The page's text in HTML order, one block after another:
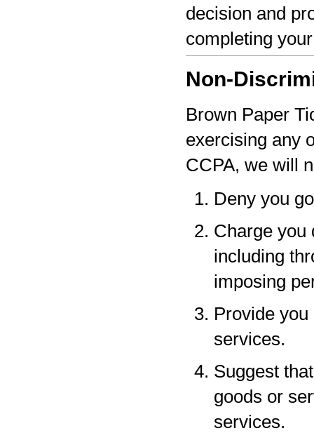
decision and
completing
Non-
Brown Paper
exercising any
CCPA, we will
Deny you
Charge you
including
imposing
Provide
services.
Suggest
goods or
services.